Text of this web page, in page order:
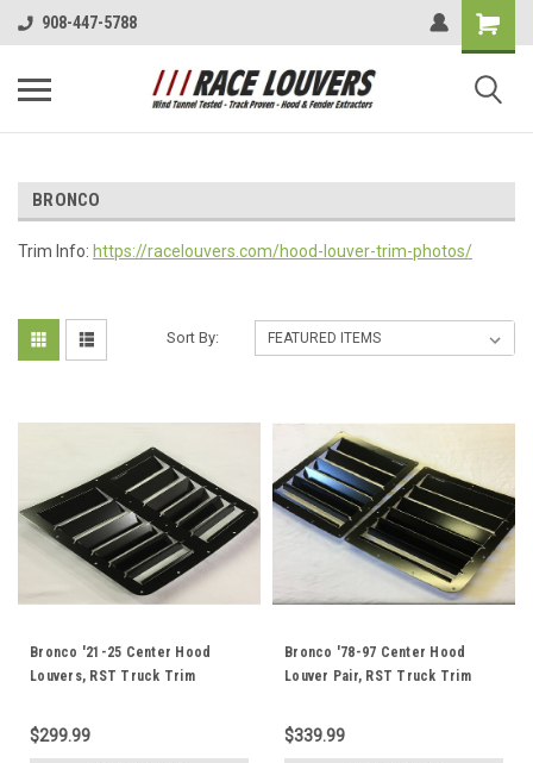
908-447-5788
BRONCO
Trim Info: https://racelouvers.com/hood-louver-trim-photos/
Sort By:
Bronco '21-25 Center Hood
Louvers, RST Truck Trim
$299.99
Bronco '78-97 Center Hood
Louver Pair, RST Truck Trim
$339.99